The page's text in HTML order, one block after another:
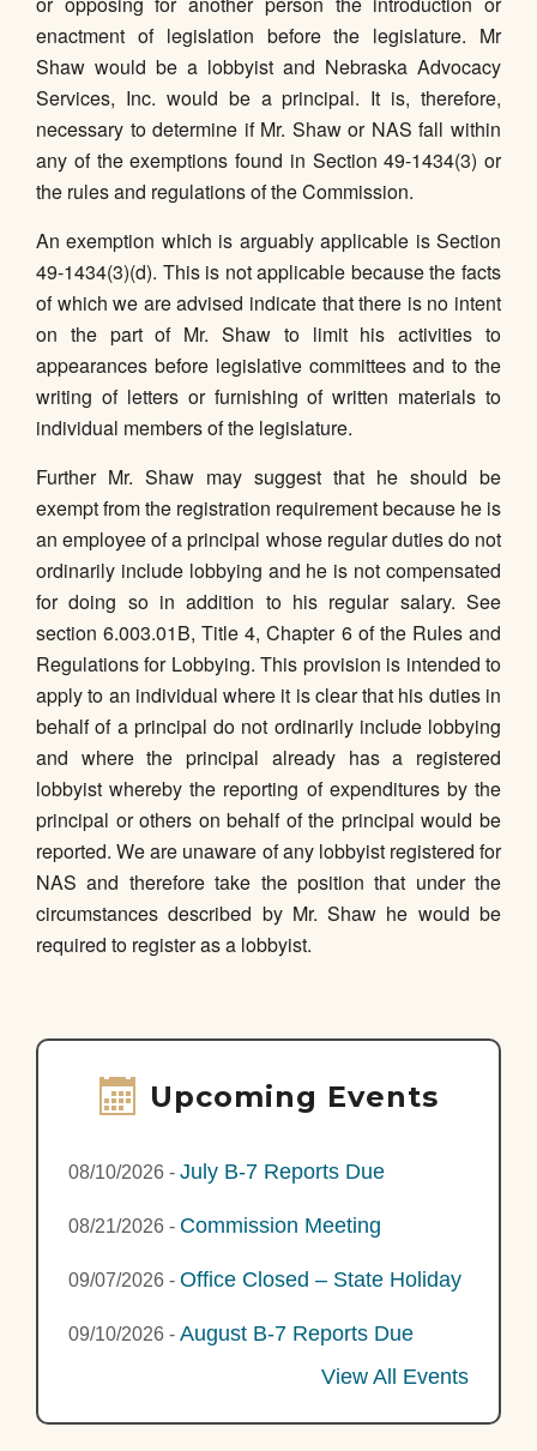
enactment of legislation before the legislature. Mr
Shaw would be a lobbyist and Nebraska Advocacy
Services, Inc. would be a principal. It is, therefore,
necessary to determine if Mr. Shaw or NAS fall within
any of the exemptions found in Section 49-1434(3) or
the rules and regulations of the Commission.
An exemption which is arguably applicable is Section
49-1434(3)(d). This is not applicable because the facts
of which we are advised indicate that there is no intent
on the part of Mr. Shaw to limit his activities to
appearances before legislative committees and to the
writing of letters or furnishing of written materials to
individual members of the legislature.
Further Mr. Shaw may suggest that he should be
exempt from the registration requirement because he is
an employee of a principal whose regular duties do not
ordinarily include lobbying and he is not compensated
for doing so in addition to his regular salary. See
section 6.003.01B, Title 4, Chapter 6 of the Rules and
Regulations for Lobbying. This provision is intended to
apply to an individual where it is clear that his duties in
behalf of a principal do not ordinarily include lobbying
and where the principal already has a registered
lobbyist whereby the reporting of expenditures by the
principal or others on behalf of the principal would be
reported. We are unaware of any lobbyist registered for
NAS and therefore take the position that under the
circumstances described by Mr. Shaw he would be
required to register as a lobbyist.
Upcoming Events
08/10/2026 - July B-7 Reports Due
08/21/2026 - Commission Meeting
09/07/2026 - Office Closed – State Holiday
09/10/2026 - August B-7 Reports Due
View All Events